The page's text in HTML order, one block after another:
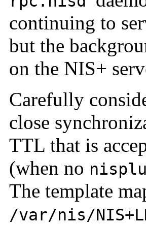
continuing to
but the
on the NIS+
Carefully
close
TTL that is
(when no
The template
/var/nis/